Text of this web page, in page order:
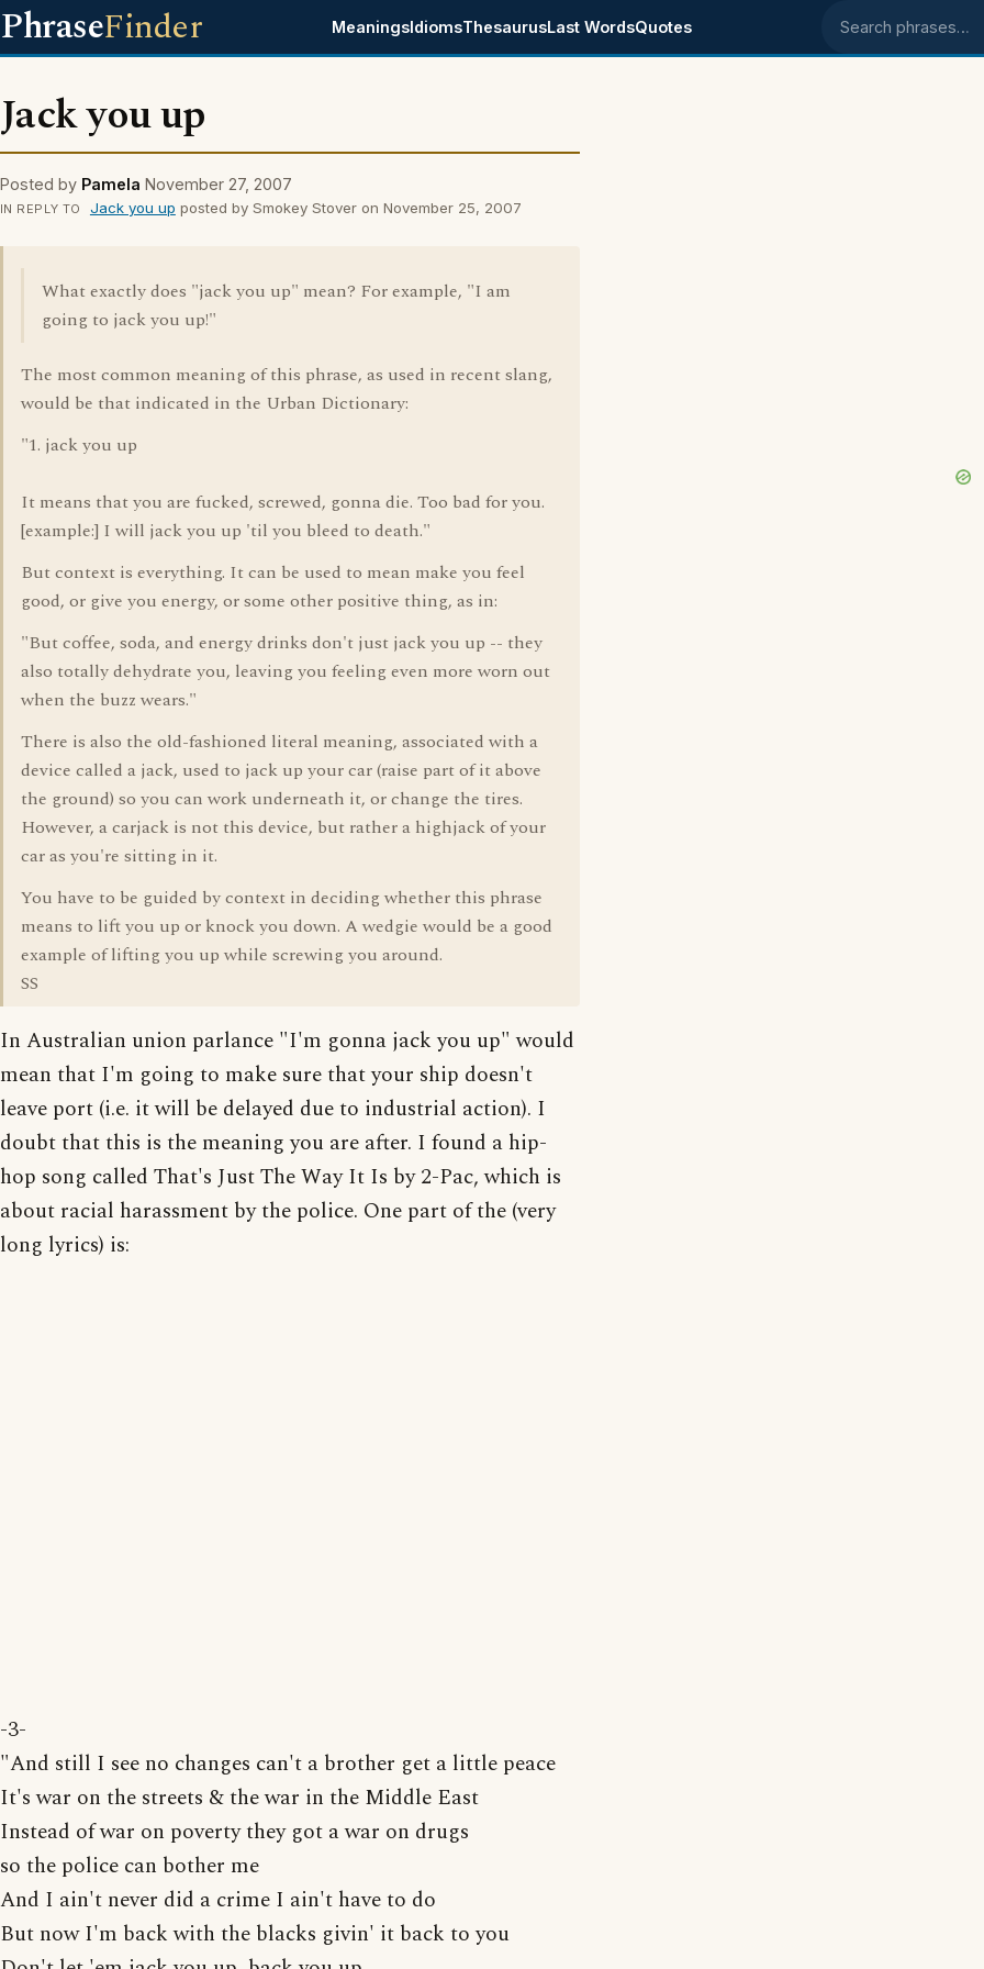
PhraseFinder MeaningsIdiomsThesaurusLast WordsQuotes Search phrases
Jack you up
Posted by Pamela November 27, 2007
IN REPLY TO Jack you up posted by Smokey Stover on November 25, 2007
What exactly does "jack you up" mean? For example, "I am
going to jack you up!"
The most common meaning of this phrase, as used in recent slang,
would be that indicated in the Urban Dictionary:
"1. jack you up
It means that you are fucked, screwed, gonna die. Too bad for you.
[example:] I will jack you up 'til you bleed to death."
But context is everything. It can be used to mean make you feel
good, or give you energy, or some other positive thing, as in:
"But coffee, soda, and energy drinks don't just jack you up -- they
also totally dehydrate you, leaving you feeling even more worn out
when the buzz wears."
There is also the old-fashioned literal meaning, associated with a
device called a jack, used to jack up your car (raise part of it above
the ground) so you can work underneath it, or change the tires.
However, a carjack is not this device, but rather a highjack of your
car as you're sitting in it.
You have to be guided by context in deciding whether this phrase
means to lift you up or knock you down. A wedgie would be a good
example of lifting you up while screwing you around.
SS
In Australian union parlance "I'm gonna jack you up" would
mean that I'm going to make sure that your ship doesn't
leave port (i.e. it will be delayed due to industrial action). I
doubt that this is the meaning you are after. I found a hip-
hop song called That's Just The Way It Is by 2-Pac, which is
about racial harassment by the police. One part of the (very
long lyrics) is:
-3-
"And still I see no changes can't a brother get a little peace
It's war on the streets & the war in the Middle East
Instead of war on poverty they got a war on drugs
so the police can bother me
And I ain't never did a crime I ain't have to do
But now I'm back with the blacks givin' it back to you